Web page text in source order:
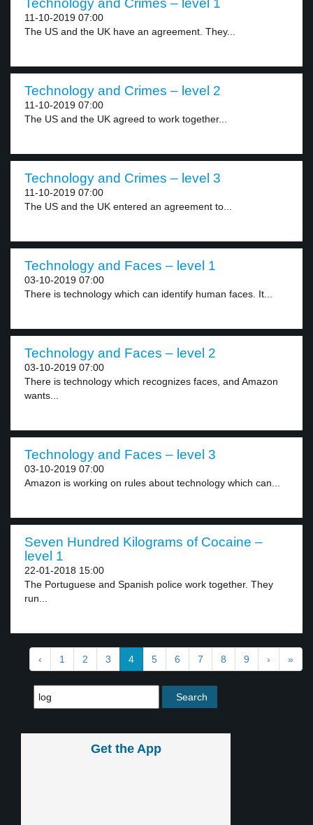
Technology and Crimes – level 1
11-10-2019 07:00
The US and the UK have an agreement. They...
Technology and Crimes – level 2
11-10-2019 07:00
The US and the UK agreed to work together...
Technology and Crimes – level 3
11-10-2019 07:00
The US and the UK entered an agreement to...
Technology and Faces – level 1
03-10-2019 07:00
There is technology which can identify human faces. It...
Technology and Faces – level 2
03-10-2019 07:00
There is technology which recognizes faces, and Amazon
wants...
Technology and Faces – level 3
03-10-2019 07:00
Amazon is working on rules about technology which can...
Seven Hundred Kilograms of Cocaine –
level 1
22-01-2018 15:00
The Portuguese and Spanish police work together. They
run...
‹ 1 2 3 4 5 6 7 8 9 › »
Get the App